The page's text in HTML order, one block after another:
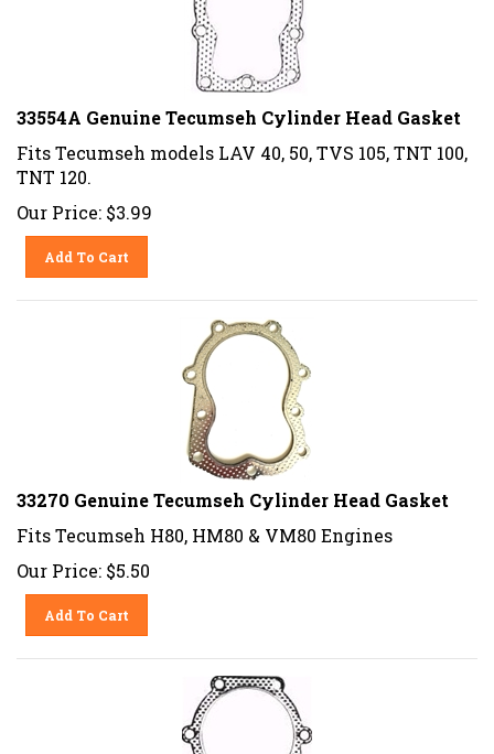
33554A Genuine Tecumseh Cylinder Head Gasket
Fits Tecumseh models LAV 40, 50, TVS 105, TNT 100,
TNT 120.
Our Price: $3.99
Add To Cart
33270 Genuine Tecumseh Cylinder Head Gasket
Fits Tecumseh H80, HM80 & VM80 Engines
Our Price: $5.50
Add To Cart